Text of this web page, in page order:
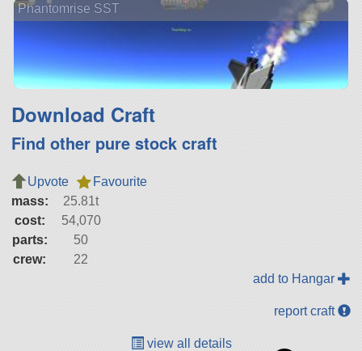
Phantomrise SST
Download Craft
Find other pure stock craft
Upvote
Favourite
mass:
25.81t
cost:
54,070
parts:
50
crew:
22
add to Hangar
report craft
view all details